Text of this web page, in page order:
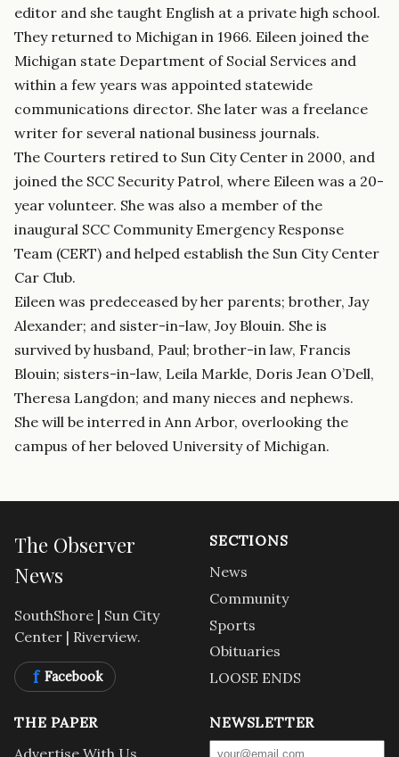
editor and she taught English at a private high school.
They returned to Michigan in 1966. Eileen joined the
Michigan state Department of Social Services and
within a few years was appointed statewide
communications director. She later was a freelance
writer for several national business journals.
The Courters retired to Sun City Center in 2000, and
joined the SCC Security Patrol, where Eileen was a 20-
year volunteer. She was also a member of the
inaugural SCC Community Emergency Response
Team (CERT) and helped establish the Sun City Center
Car Club.
Eileen was predeceased by her parents; brother, Jay
Alexander; and sister-in-law, Joy Blouin. She is
survived by husband, Paul; brother-in law, Francis
Blouin; sisters-in-law, Leila Markle, Doris Jean O’Dell,
Theresa Langdon; and many nieces and nephews.
She will be interred in Ann Arbor, overlooking the
campus of her beloved University of Michigan.
The Observer
News
SouthShore | Sun City
Center | Riverview.
f Facebook
SECTIONS
News
Community
Sports
Obituaries
LOOSE ENDS
THE PAPER
Advertise With Us
NEWSLETTER